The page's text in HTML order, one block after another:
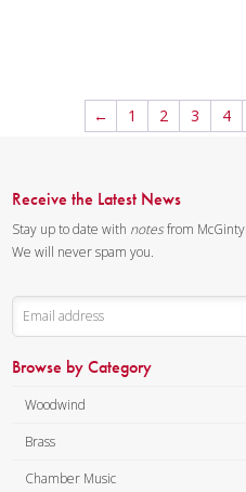
← 1 2 3 4
Receive the Latest News
Stay up to date with notesfrom
We will never spam you.
Browse by Category
Woodwind
Brass
Chamber Music